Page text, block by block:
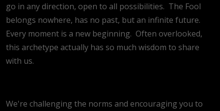
go in any direction, open to all possibilities. The Fool
belongs nowhere, has no past, but an infinite future.
Every moment is a new beginning. Often overlooked,
this archetype actually has so much wisdom to share
with us.
We're challenging the norms and encouraging you to